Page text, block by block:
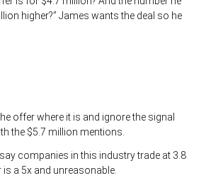
higher?” James wants the deal so he
offer where it is and ignore the signal
the $5.7 million mentions.
companies in this industry trade at 3.8
is a 5x and unreasonable.